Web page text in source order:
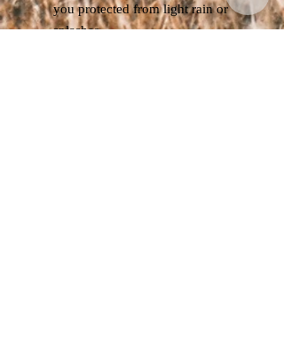
you protected from light rain or
splashes.